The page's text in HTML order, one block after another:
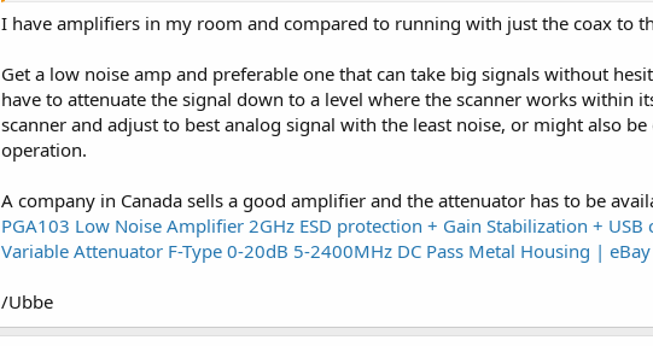
I have amplifiers in my room and compared to running with just the coax to
Get a low noise amp and preferable one that can take big signals without
have to attenuate the signal down to a level where the scanner works within
scanner and adjust to best analog signal with the least noise, or might also
operation.
A company in Canada sells a good amplifier and the attenuator has to be
PGA103 Low Noise Amplifier 2GHz ESD protection + Gain Stabilization + USB
Variable Attenuator F-Type 0-20dB 5-2400MHz DC Pass Metal Housing | eBay
/Ubbe